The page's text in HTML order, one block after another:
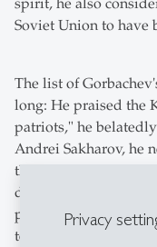
Privacy
spirit, he also
Soviet Union to have
The list of
long: He praised the
patriots," he
Andrei Sakharov, he
the Prague Spring,
downplaying the
passenger plane, he
televised speech